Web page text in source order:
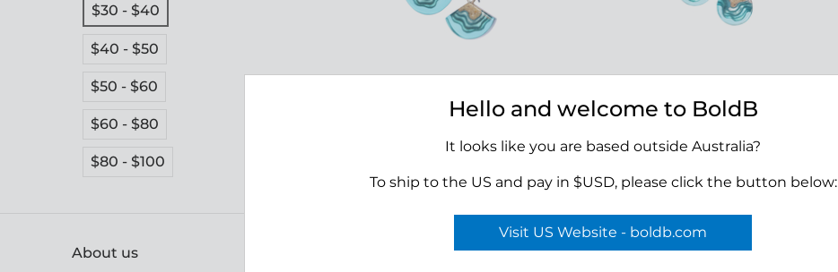
$30 - $40
$40 - $50
$50 - $60
$60 - $80
$80 - $100
Bight Dangle Earrings Shoal Stud Earrings
$39.00
About us
Hello and welcome to BoldB
It looks like you are based outside Australia?
To ship to the US and pay in $USD, please click the button below:
Visit US Website - boldb.com